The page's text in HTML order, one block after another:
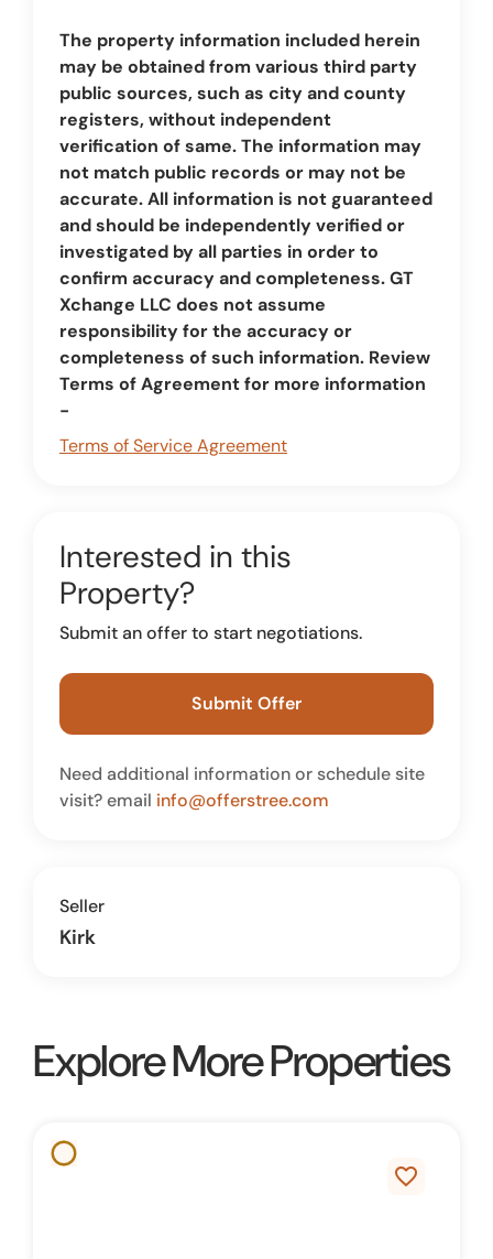
The property information included herein
may be obtained from various third party
public sources, such as city and county
registers, without independent
verification of same. The information may
not match public records or may not be
accurate. All information is not guaranteed
and should be independently verified or
investigated by all parties in order to
confirm accuracy and completeness. GT
Xchange LLC does not assume
responsibility for the accuracy or
completeness of such information. Review
Terms of Agreement for more information
-
Terms of Service Agreement
Interested in this
Property?
Submit an offer to start negotiations.
Submit Offer
Need additional information or schedule site
visit? email info@offerstree.com
Seller
Kirk
Explore More Properties
favorite_border